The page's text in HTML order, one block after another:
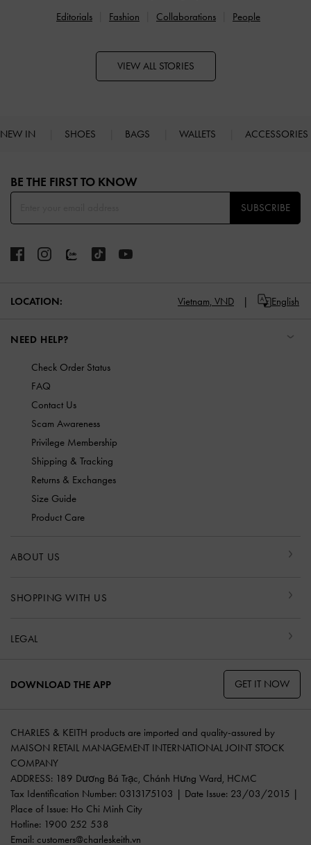
Editorials
Fashion Collaborations People
VIEW ALL STORIES
NEW IN SHOES BAGS WALLETS ACCESSORIES
BE THE FIRST TO KNOW​
SUBSCRIBE
LOCATION: Vietnam, VND English
NEED HELP?
Check Order Status
FAQ
Contact Us
Scam Awareness
Privilege Membership
Shipping & Tracking
Returns & Exchanges
Size Guide
Product Care
ABOUT US
SHOPPING WITH US
LEGAL
DOWNLOAD THE APP GET IT NOW
CHARLES & KEITH products are imported and quality-assured by
MAISON RETAIL MANAGEMENT INTERNATIONAL JOINT STOCK
COMPANY
ADDRESS: 189 Dương Bá Trạc, Chánh Hưng Ward, HCMC
Tax Identification Number: 0313175103 | Date Issue: 23/03/2015 |
Place of Issue: Ho Chi Minh City
Hotline: 1900 252 538
Email: customers@charleskeith.vn